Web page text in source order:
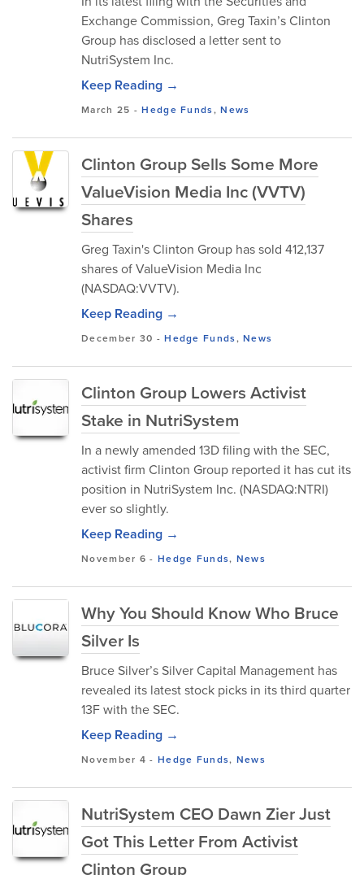
Exchange Commission, Greg Taxin’s Clinton
Group has disclosed a letter sent to
NutriSystem Inc.
Keep Reading →
March 25 -Hedge Funds,News
Clinton Group Sells Some More
ValueVision Media Inc (VVTV)
Shares
Greg Taxin's Clinton Group has sold 412,137
shares of ValueVision Media Inc
(NASDAQ:VVTV).
Keep Reading →
December 30 -Hedge Funds,News
Clinton Group Lowers Activist
Stake in NutriSystem
In a newly amended 13D filing with the SEC,
activist firm Clinton Group reported it has cut its
position in NutriSystem Inc. (NASDAQ:NTRI)
ever so slightly.
Keep Reading →
November 6 - Hedge Funds, News
Why You Should Know Who Bruce
Silver Is
Bruce Silver’s Silver Capital Management has
revealed its latest stock picks in its third quarter
13F with the SEC.
Keep Reading →
November 4 - Hedge Funds, News
NutriSystem CEO Dawn Zier Just
Got This Letter From Activist
Clinton Group